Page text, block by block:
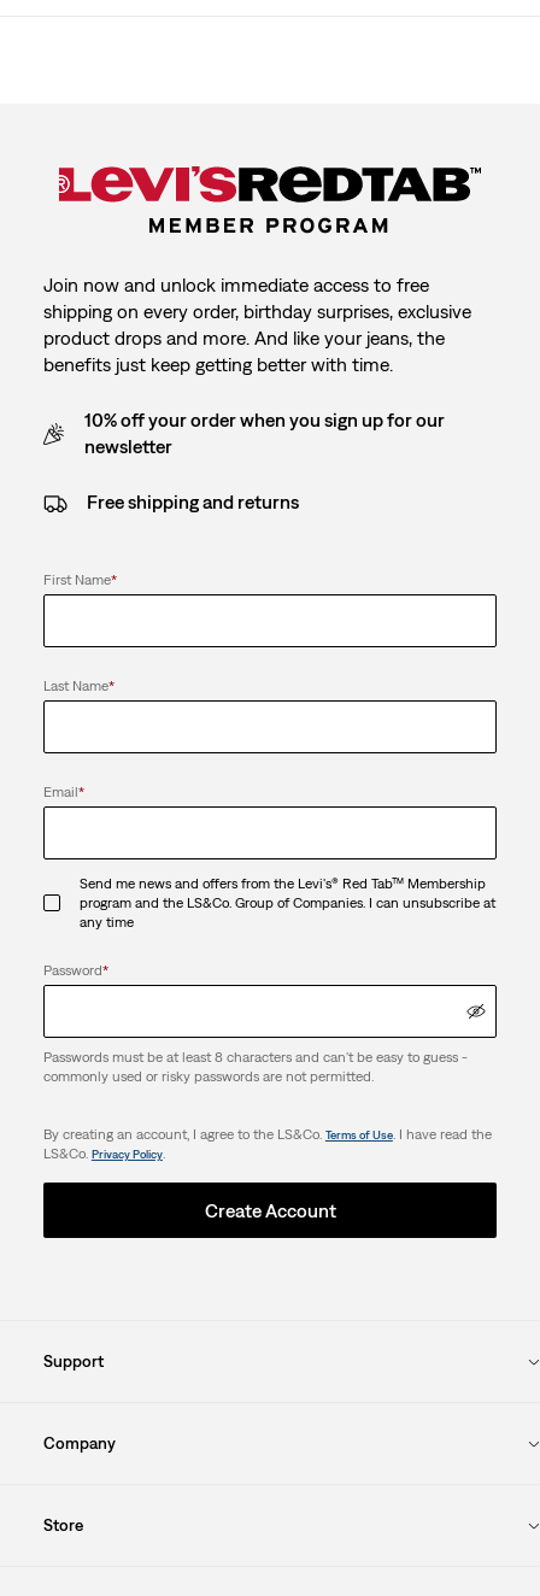
Join now and unlock immediate access to free
shipping on every order, birthday surprises, exclusive
product drops and more. And like your jeans, the
benefits just keep getting better with time.
10% off your order when you sign up for our
newsletter
Free shipping and returns
First Name*
Last Name*
Email*
Send me news and offers from the Levi's® Red Tab™ Membership
program and the LS&Co. Group of Companies. I can unsubscribe at
any time
Password*
Passwords must be at least 8 characters and can't be easy to guess -
commonly used or risky passwords are not permitted.
By creating an account, I agree to the LS&Co. Terms of Use. I have read the
LS&Co. Privacy Policy.
Create Account
Support
Company
Store